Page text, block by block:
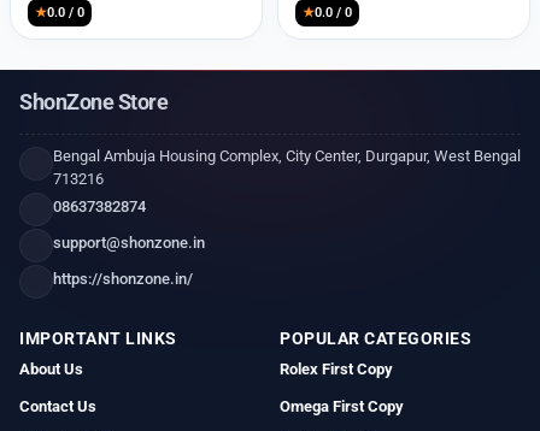
★0.0 / 0 ★0.0 / 0
ShonZone Store
Bengal Ambuja Housing Complex, City Center, Durgapur, West Bengal
713216
08637382874
support@shonzone.in
https://shonzone.in/
IMPORTANT LINKS
About Us
Contact Us
POPULAR CATEGORIES
Rolex First Copy
Omega First Copy